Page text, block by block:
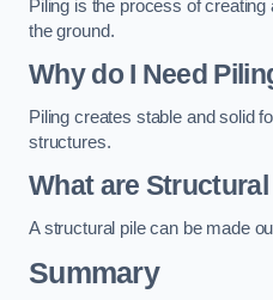
Piling is the process of
the ground.
Why do I Need
Piling creates stable and solid
structures.
What are
A structural pile can be made
Summary